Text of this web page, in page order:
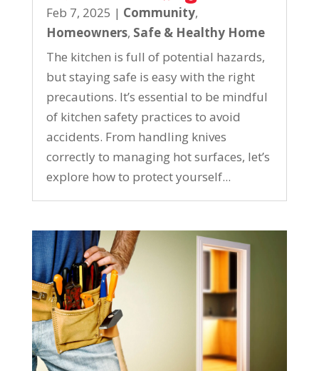
Feb 7, 2025 | Community,
Homeowners, Safe & Healthy Home
The kitchen is full of potential hazards,
but staying safe is easy with the right
precautions. It’s essential to be mindful
of kitchen safety practices to avoid
accidents. From handling knives
correctly to managing hot surfaces, let’s
explore how to protect yourself...